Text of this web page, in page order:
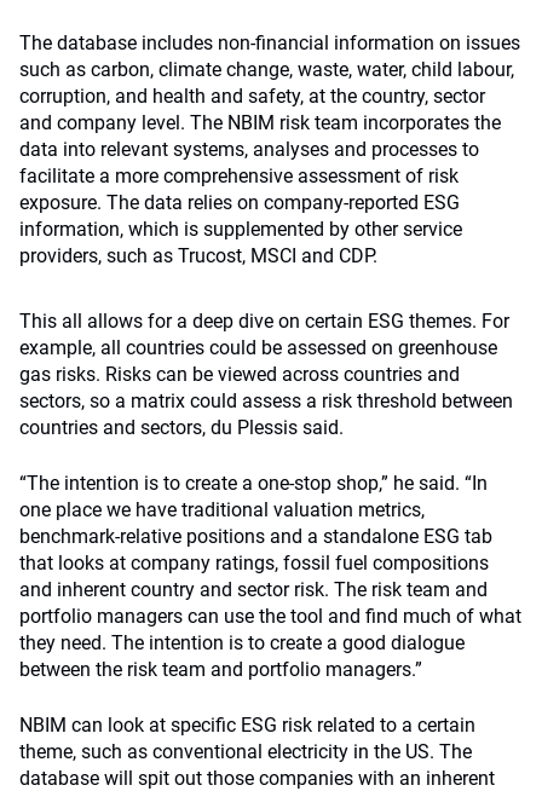
The database includes non-financial information on issues
such as carbon, climate change, waste, water, child labour,
corruption, and health and safety, at the country, sector
and company level. The NBIM risk team incorporates the
data into relevant systems, analyses and processes to
facilitate a more comprehensive assessment of risk
exposure. The data relies on company-reported ESG
information, which is supplemented by other service
providers, such as Trucost, MSCI and CDP.
This all allows for a deep dive on certain ESG themes. For
example, all countries could be assessed on greenhouse
gas risks. Risks can be viewed across countries and
sectors, so a matrix could assess a risk threshold between
countries and sectors, du Plessis said.
“The intention is to create a one-stop shop,” he said. “In
one place we have traditional valuation metrics,
benchmark-relative positions and a standalone ESG tab
that looks at company ratings, fossil fuel compositions
and inherent country and sector risk. The risk team and
portfolio managers can use the tool and find much of what
they need. The intention is to create a good dialogue
between the risk team and portfolio managers.”
NBIM can look at specific ESG risk related to a certain
theme, such as conventional electricity in the US. The
database will spit out those companies with an inherent